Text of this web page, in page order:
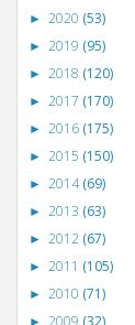
► 2020 (53)
► 2019 (95)
► 2018 (120)
► 2017 (170)
► 2016 (175)
► 2015 (150)
► 2014(69)
► 2013 (63)
► 2012 (67)
► 2011 (105)
► 2010 (71)
► 2009 (32)